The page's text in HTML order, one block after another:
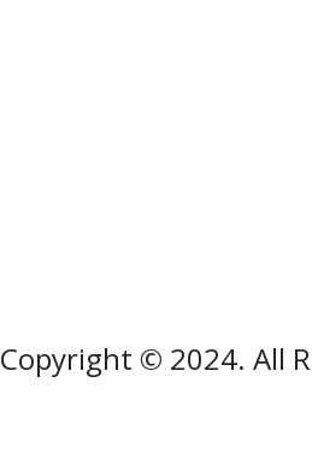
Copyright © 2024. All